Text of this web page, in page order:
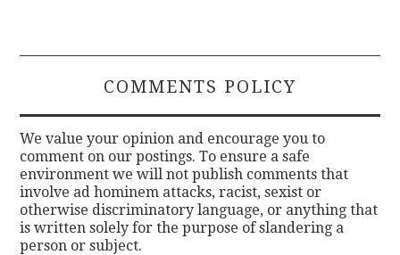
COMMENTS POLICY
We value your opinion and encourage you to
comment on our postings. To ensure a safe
environment we will not publish comments that
involve ad hominem attacks, racist, sexist or
otherwise discriminatory language, or anything that
is written solely for the purpose of slandering a
person or subject.